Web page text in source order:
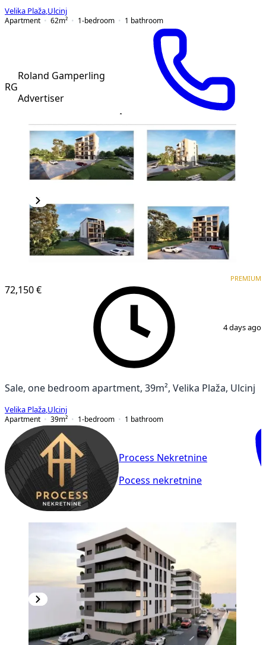
Velika Plaža Ulcinj
Apartment
62m² 1-bedroom 1 bathroom
RG
Roland Gamperling
Advertiser
72,150 €
PREMIUM
4 days ago
Sale, one bedroom apartment, 39m², Velika Plaža, Ulcinj
Velika Plaža Ulcinj
Apartment
39m² 1-bedroom 1 bathroom
Process Nekretnine
Pocess nekretnine